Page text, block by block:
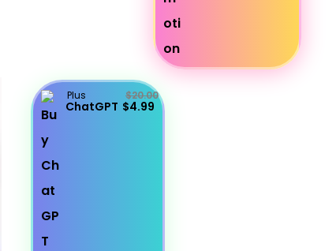
Plus
ChatGPT
$20.00
$4.99